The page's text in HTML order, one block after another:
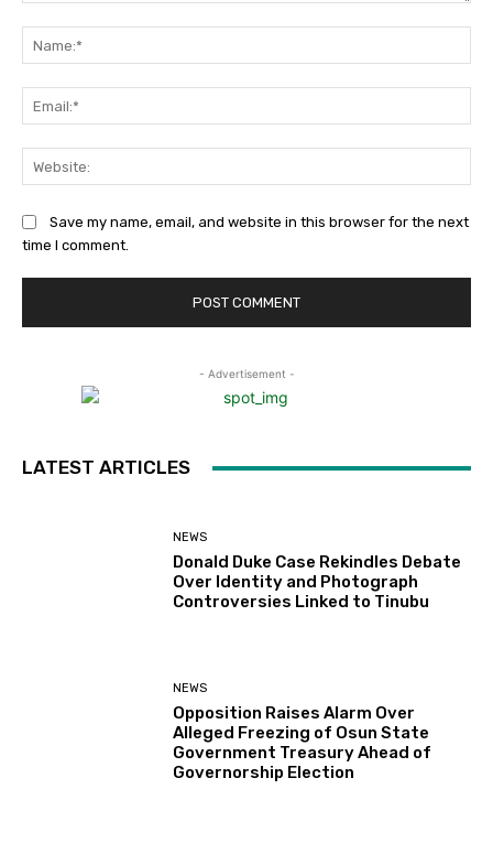
Save my name, email, and website in this browser for the next
time I comment.
- Advertisement -
LATEST ARTICLES
NEWS
Donald Duke Case Rekindles Debate
Over Identity and Photograph
Controversies Linked to Tinubu
NEWS
Opposition Raises Alarm Over
Alleged Freezing of Osun State
Government Treasury Ahead of
Governorship Election